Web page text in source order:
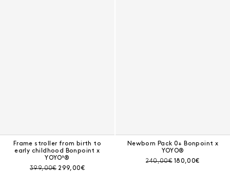
Frame stroller from birth to
early childhood Bonpoint x
YOYO³®
Pre-discount price:
399,00€ Current price:
299,00€
Newborn Pack 0+ Bonpoint x
YOYO®
Pre-discount price:
240,00€ Current price:
180,00€